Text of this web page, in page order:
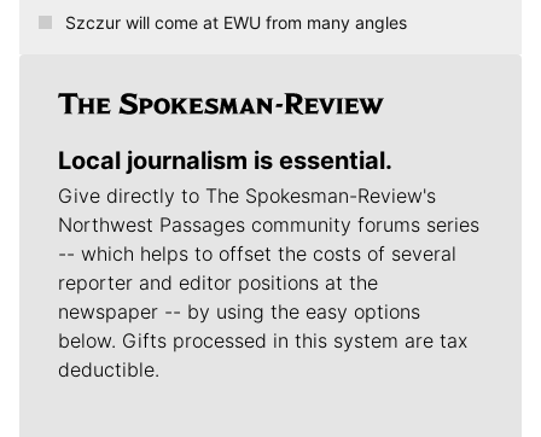
Szczur will come at EWU from many angles
Local journalism is essential.
Give directly to The Spokesman-Review's
Northwest Passages community forums series
-- which helps to offset the costs of several
reporter and editor positions at the
newspaper -- by using the easy options
below. Gifts processed in this system are tax
deductible.